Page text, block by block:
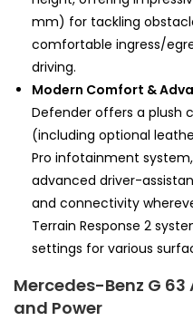
mm) for tackling
comfortable ingress/
driving.
Modern Comfort &
Defender offers a plush
(including optional
Pro infotainment
advanced driver-
and connectivity
Terrain Response 2
settings for various
Mercedes-Benz G 63
and Power